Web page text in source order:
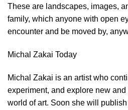
These are landscapes, images,
family, which anyone with open
encounter and be moved by,
Michal Zakai Today
Michal Zakai is an artist who
experiment, and explore new
world of art. Soon she will